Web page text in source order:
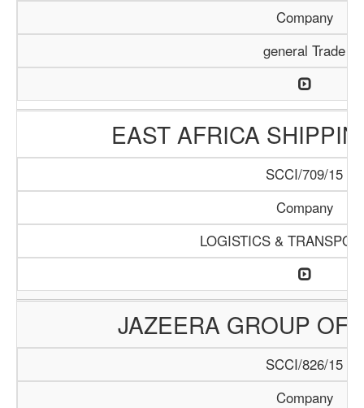
Company
general Trade
EAST AFRICA
SCCI/709/15
Company
LOGISTICS &
JAZEERA GROUP OF
SCCI/826/15
Company